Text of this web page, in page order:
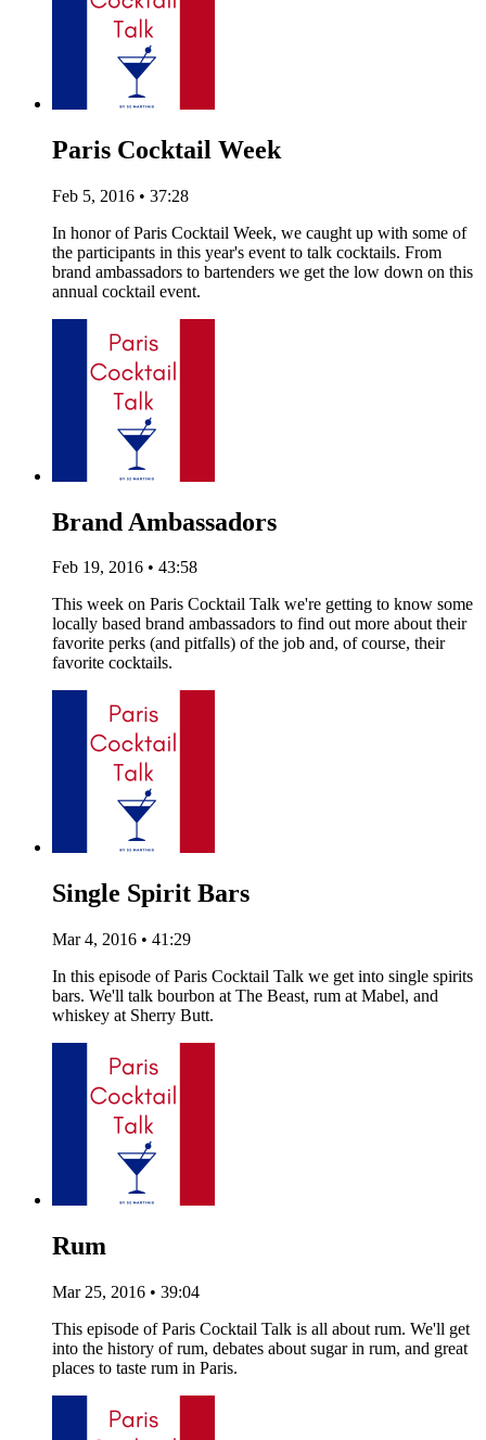
Paris Cocktail Week
Feb 5, 2016 • 37:28
In honor of Paris Cocktail Week, we caught up with some of
the participants in this year's event to talk cocktails. From
brand ambassadors to bartenders we get the low down on this
annual cocktail event.
Brand Ambassadors
Feb 19, 2016 • 43:58
This week on Paris Cocktail Talk we're getting to know some
locally based brand ambassadors to find out more about their
favorite perks (and pitfalls) of the job and, of course, their
favorite cocktails.
Single Spirit Bars
Mar 4, 2016 • 41:29
In this episode of Paris Cocktail Talk we get into single spirits
bars. We'll talk bourbon at The Beast, rum at Mabel, and
whiskey at Sherry Butt.
Rum
Mar 25, 2016 • 39:04
This episode of Paris Cocktail Talk is all about rum. We'll get
into the history of rum, debates about sugar in rum, and great
places to taste rum in Paris.